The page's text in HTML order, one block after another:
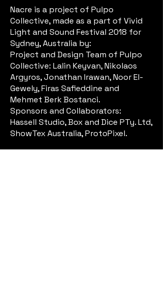
Nacre is a project of Pulpo
Collective, made as a part of Vivid
Light and Sound Festival 2018 for
Sydney, Australia by:
Project and Design Team of Pulpo
Collective: Lalin Keyvan, Nikolaos
Argyros, Jonathan Irawan, Noor El-
Gewely, Firas Safieddine and
Mehmet Berk Bostanci.
Sponsors and Collaborators:
Hassell Studio, Box and Dice PTy. Ltd,
ShowTex Australia, ProtoPixel.